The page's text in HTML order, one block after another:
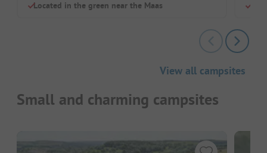
Located in the green near the Maas
View all campsites
Small and charming campsites